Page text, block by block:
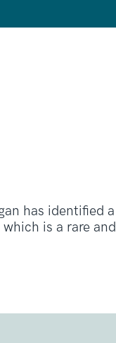
has identified a
is a rare and